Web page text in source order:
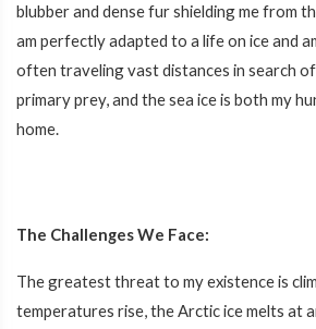
blubber and dense fur shielding me from
am perfectly adapted to a life on ice and
often traveling vast distances in search
primary prey, and the sea ice is both my
home.
The Challenges We Face:
The greatest threat to my existence is
temperatures rise, the Arctic ice melts at